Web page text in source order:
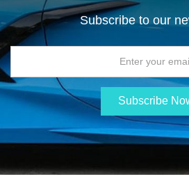
Subscribe to our